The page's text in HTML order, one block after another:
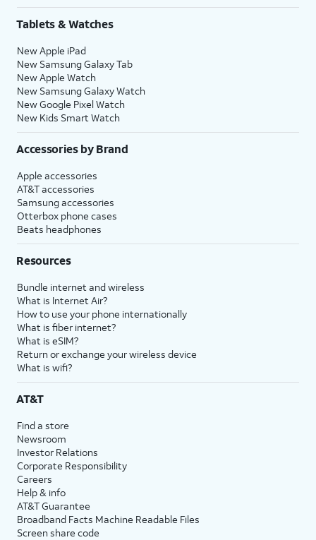
Tablets & Watches
New Apple iPad
New Samsung Galaxy Tab
New Apple Watch
New Samsung Galaxy Watch
New Google Pixel Watch
New Kids Smart Watch
Accessories by Brand
Apple accessories
AT&T accessories
Samsung accessories
Otterbox phone cases
Beats headphones
Resources
Bundle internet and wireless
What is Internet Air?
How to use your phone internationally
What is fiber internet?
What is eSIM?
Return or exchange your wireless device
What is wifi?
AT&T
Find a store
Newsroom
Investor Relations
Corporate Responsibility
Careers
Help & info
AT&T Guarantee
Broadband Facts Machine Readable Files
Screen share code